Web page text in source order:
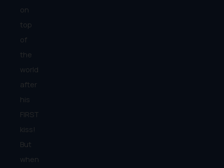
on
top
of
the
world
after
his
FIRST
kiss!
But
when